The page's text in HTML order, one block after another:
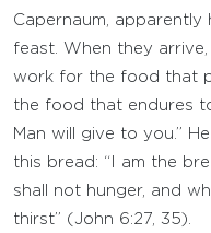
Capernaum,
feast. When they
work for the food that
the food that endures
Man will give to you.”
this bread: “I am the
shall not hunger, and
thirst” (John 6:27, 35).